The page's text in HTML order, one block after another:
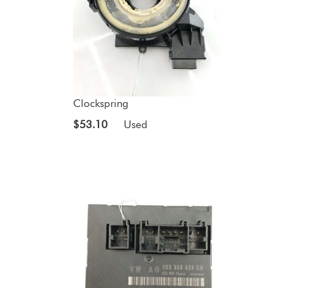
Clockspring
$53.10
Used